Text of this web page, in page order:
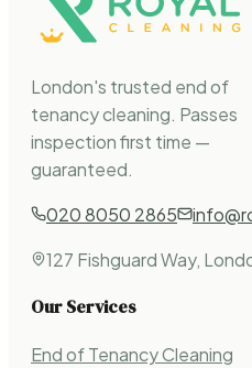
London's trusted end of
tenancy cleaning. Passes
inspection first time —
guaranteed.
020 8050 2865
127 Fishguard Way,
Our Services
End of Tenancy Cleaning